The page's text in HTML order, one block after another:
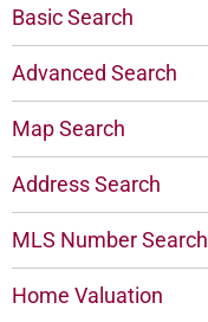
Basic Search
Advanced Search
Map Search
Address Search
MLS Number Search
Home Valuation